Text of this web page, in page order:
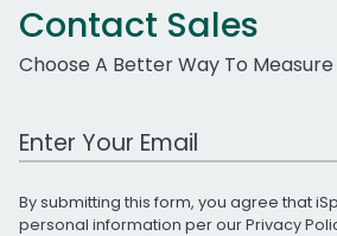
Contact Sales
Choose A Better Way To Measure
Work Email Address
By submitting this form, you agree that
personal information per ourPrivacy